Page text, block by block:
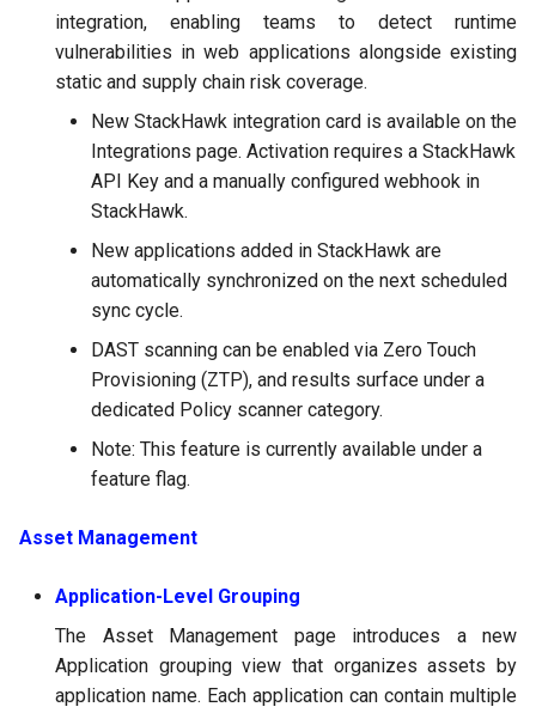
integration, enabling teams to detect runtime
vulnerabilities in web applications alongside existing
static and supply chain risk coverage.
New StackHawk integration card is available on the
Integrations page. Activation requires a StackHawk
API Key and a manually configured webhook in
StackHawk.
New applications added in StackHawk are
automatically synchronized on the next scheduled
sync cycle.
DAST scanning can be enabled via Zero Touch
Provisioning (ZTP), and results surface under a
dedicated Policy scanner category.
Note: This feature is currently available under a
feature flag.
Asset Management
Application-Level Grouping
The Asset Management page introduces a new
Application grouping view that organizes assets by
application name. Each application can contain multiple